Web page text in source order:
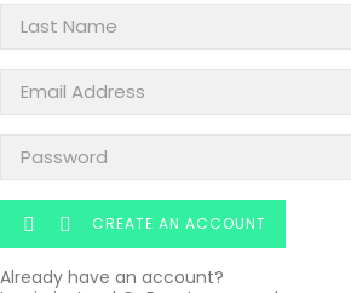
  CREATE AN ACCOUNT
Already have an account?